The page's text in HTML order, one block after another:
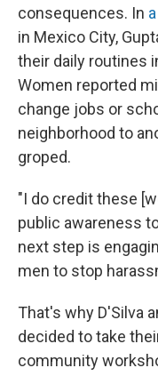
consequences. In
in Mexico City,
their daily routines
Women reported
change jobs or
neighborhood to
groped.
"I do credit these
public awareness
next step is
men to stop
That's why D'Silva
decided to take
community